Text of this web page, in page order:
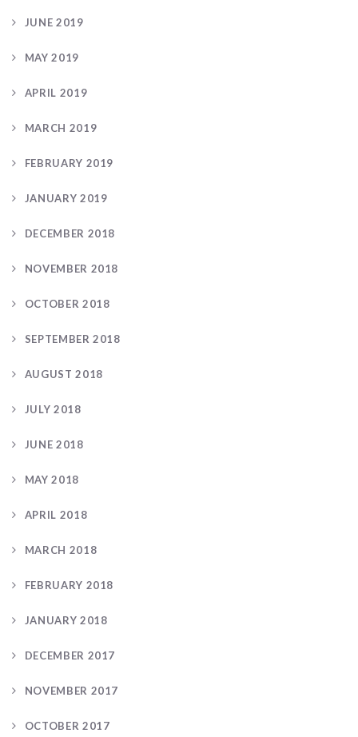
JUNE 2019
MAY 2019
APRIL 2019
MARCH 2019
FEBRUARY 2019
JANUARY 2019
DECEMBER 2018
NOVEMBER 2018
OCTOBER 2018
SEPTEMBER 2018
AUGUST 2018
JULY 2018
JUNE 2018
MAY 2018
APRIL 2018
MARCH 2018
FEBRUARY 2018
JANUARY 2018
DECEMBER 2017
NOVEMBER 2017
OCTOBER 2017